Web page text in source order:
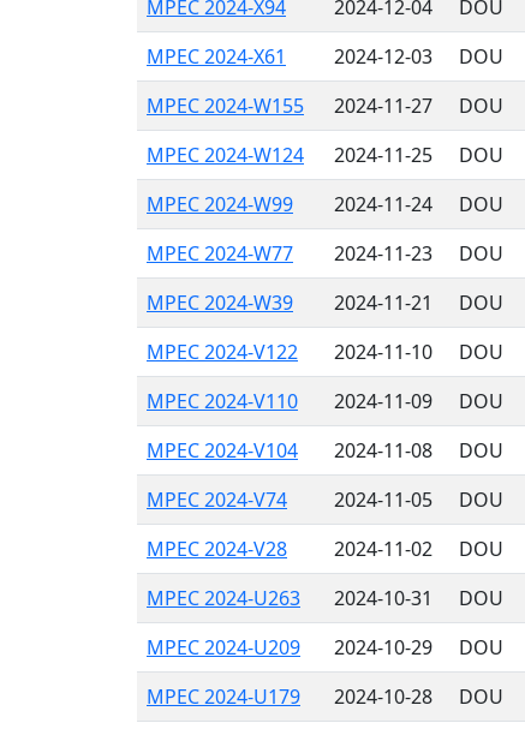
MPEC 2024-X94
2024-12-04 DOU
MPEC 2024-X61
2024-12-03 DOU
MPEC 2024-W155
2024-11-27 DOU
MPEC 2024-W124
2024-11-25 DOU
MPEC 2024-W99
2024-11-24 DOU
MPEC 2024-W77
2024-11-23 DOU
MPEC 2024-W39
2024-11-21 DOU
MPEC 2024-V122
2024-11-10 DOU
MPEC 2024-V110
2024-11-09 DOU
MPEC 2024-V104
2024-11-08 DOU
MPEC 2024-V74
2024-11-05 DOU
MPEC 2024-V28
2024-11-02 DOU
MPEC 2024-U263
2024-10-31 DOU
MPEC 2024-U209
2024-10-29 DOU
MPEC 2024-U179
2024-10-28 DOU